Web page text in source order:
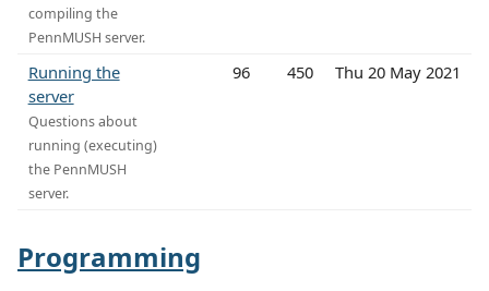
compiling the
PennMUSH server.
Running the
server
Questions about
running (executing)
the PennMUSH
server.
96 450 Thu 20 May 2021
Programming